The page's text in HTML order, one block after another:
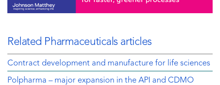
Related Pharmaceuticals articles
Contract development and manufacture for life sciences
Polpharma – major expansion in the API and CDMO